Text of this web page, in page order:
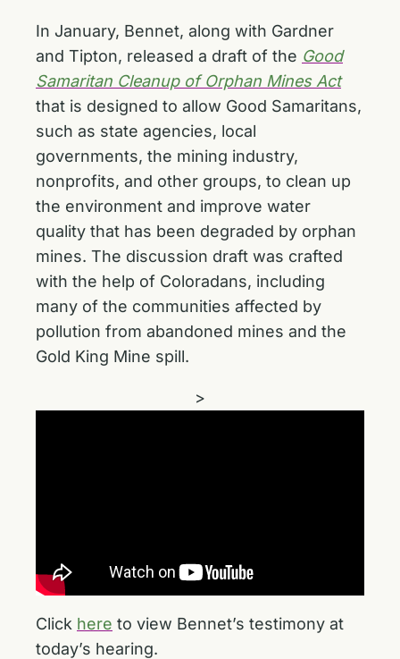
In January, Bennet, along with Gardner
and Tipton, released a draft of the Good
Samaritan Cleanup of Orphan Mines Act
that is designed to allow Good Samaritans,
such as state agencies, local
governments, the mining industry,
nonprofits, and other groups, to clean up
the environment and improve water
quality that has been degraded by orphan
mines. The discussion draft was crafted
with the help of Coloradans, including
many of the communities affected by
pollution from abandoned mines and the
Gold King Mine spill.
>
Click here to view Bennet’s testimony at
today’s hearing.